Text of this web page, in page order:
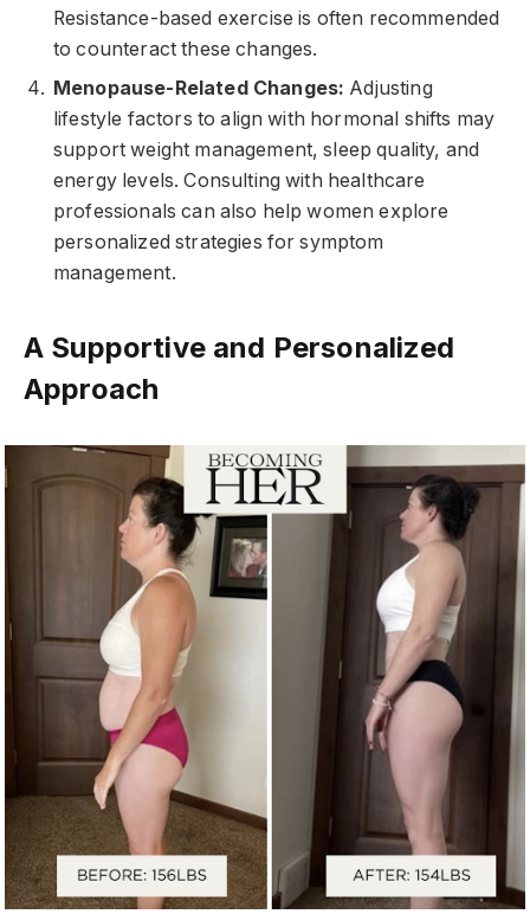
Resistance-based exercise is often recommended
to counteract these changes.
Menopause-Related Changes: Adjusting
lifestyle factors to align with hormonal shifts may
support weight management, sleep quality, and
energy levels. Consulting with healthcare
professionals can also help women explore
personalized strategies for symptom
management.
A Supportive and Personalized
Approach